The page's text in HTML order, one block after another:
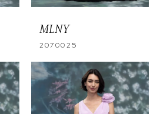
MLNY
2070025